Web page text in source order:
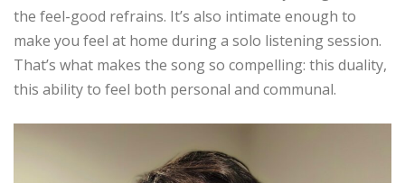
the feel-good refrains. It’s also intimate enough to
make you feel at home during a solo listening session.
That’s what makes the song so compelling: this duality,
this ability to feel both personal and communal.